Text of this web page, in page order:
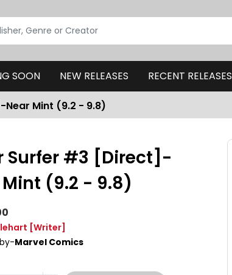
SOON NEW RELEASES RECENT RELEASES
Mint (9.2 - 9.8)
Surfer #3 [Direct]-
(9.2 - 9.8)
[Writer]
Marvel Comics